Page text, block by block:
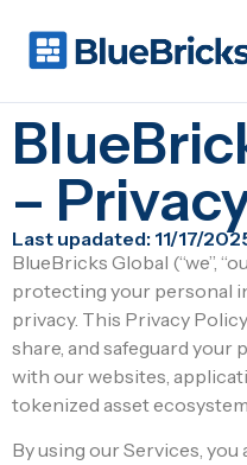
–
Last upadated: 11/17/
BlueBricks Global (“we”,
protecting your personal
privacy. This Privacy
share, and safeguard your
with our websites,
tokenized asset
By using our Services,